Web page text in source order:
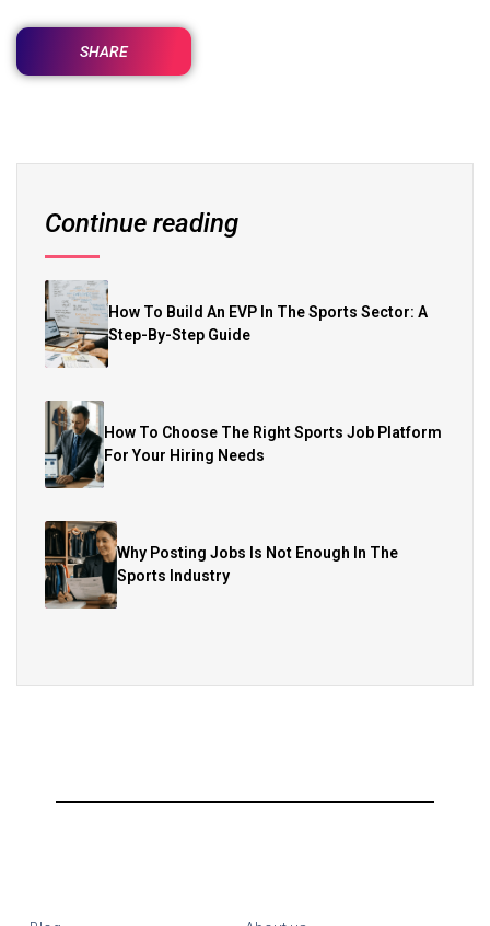
SHARE
Continue reading
How To Build An EVP In The Sports Sector: A
Step-By-Step Guide
How To Choose The Right Sports Job Platform
For Your Hiring Needs
Why Posting Jobs Is Not Enough In The
Sports Industry